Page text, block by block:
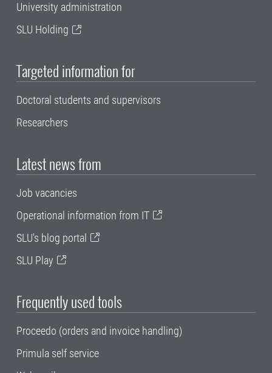
University administration
SLU Holding
Targeted information for
Doctoral students and supervisors
Researchers
Latest news from
Job vacancies
Operational information from IT
SLU's blog portal
SLU Play
Frequently used tools
Proceedo (orders and invoice handling)
Primula self service